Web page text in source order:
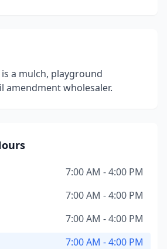
a mulch, playground
amendment wholesaler.
7:00 AM - 4:00 PM
7:00 AM - 4:00 PM
7:00 AM - 4:00 PM
7:00 AM - 4:00 PM